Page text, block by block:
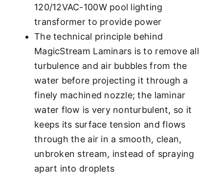
120/12VAC-100W pool lighting
transformer to provide power
The technical principle behind
MagicStream Laminars is to remove all
turbulence and air bubbles from the
water before projecting it through a
finely machined nozzle; the laminar
water flow is very nonturbulent, so it
keeps its surface tension and flows
through the air in a smooth, clean,
unbroken stream, instead of spraying
apart into droplets